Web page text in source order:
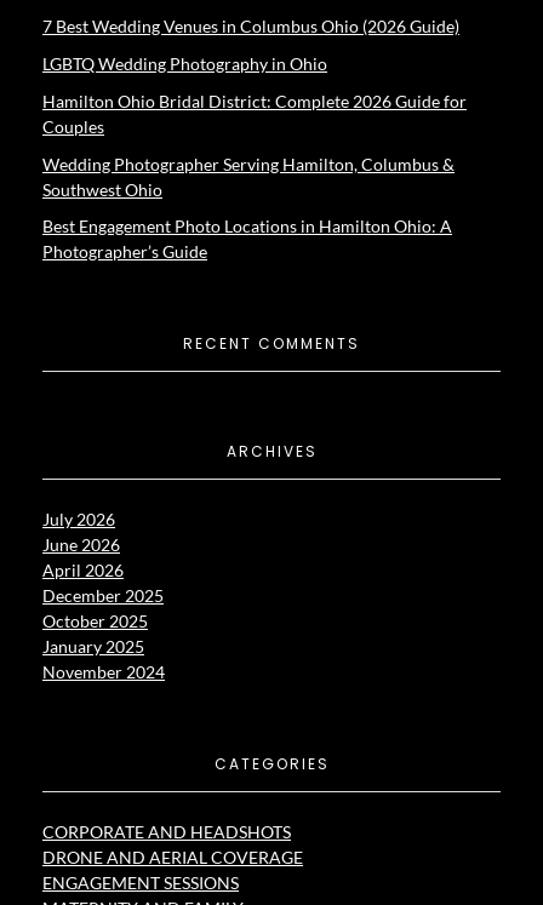
7 Best Wedding Venues in Columbus Ohio (2026 Guide)
LGBTQ Wedding Photography in Ohio
Hamilton Ohio Bridal District: Complete 2026 Guide for
Couples
Wedding Photographer Serving Hamilton, Columbus &
Southwest Ohio
Best Engagement Photo Locations in Hamilton Ohio: A
Photographer’s Guide
RECENT COMMENTS
ARCHIVES
July 2026
June 2026
April 2026
December 2025
October 2025
January 2025
November 2024
CATEGORIES
CORPORATE AND HEADSHOTS
DRONE AND AERIAL COVERAGE
ENGAGEMENT SESSIONS